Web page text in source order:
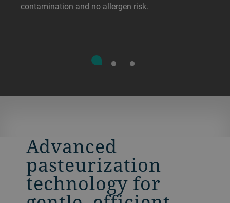
contamination and no allergen risk.
Advanced
pasteurization
technology for